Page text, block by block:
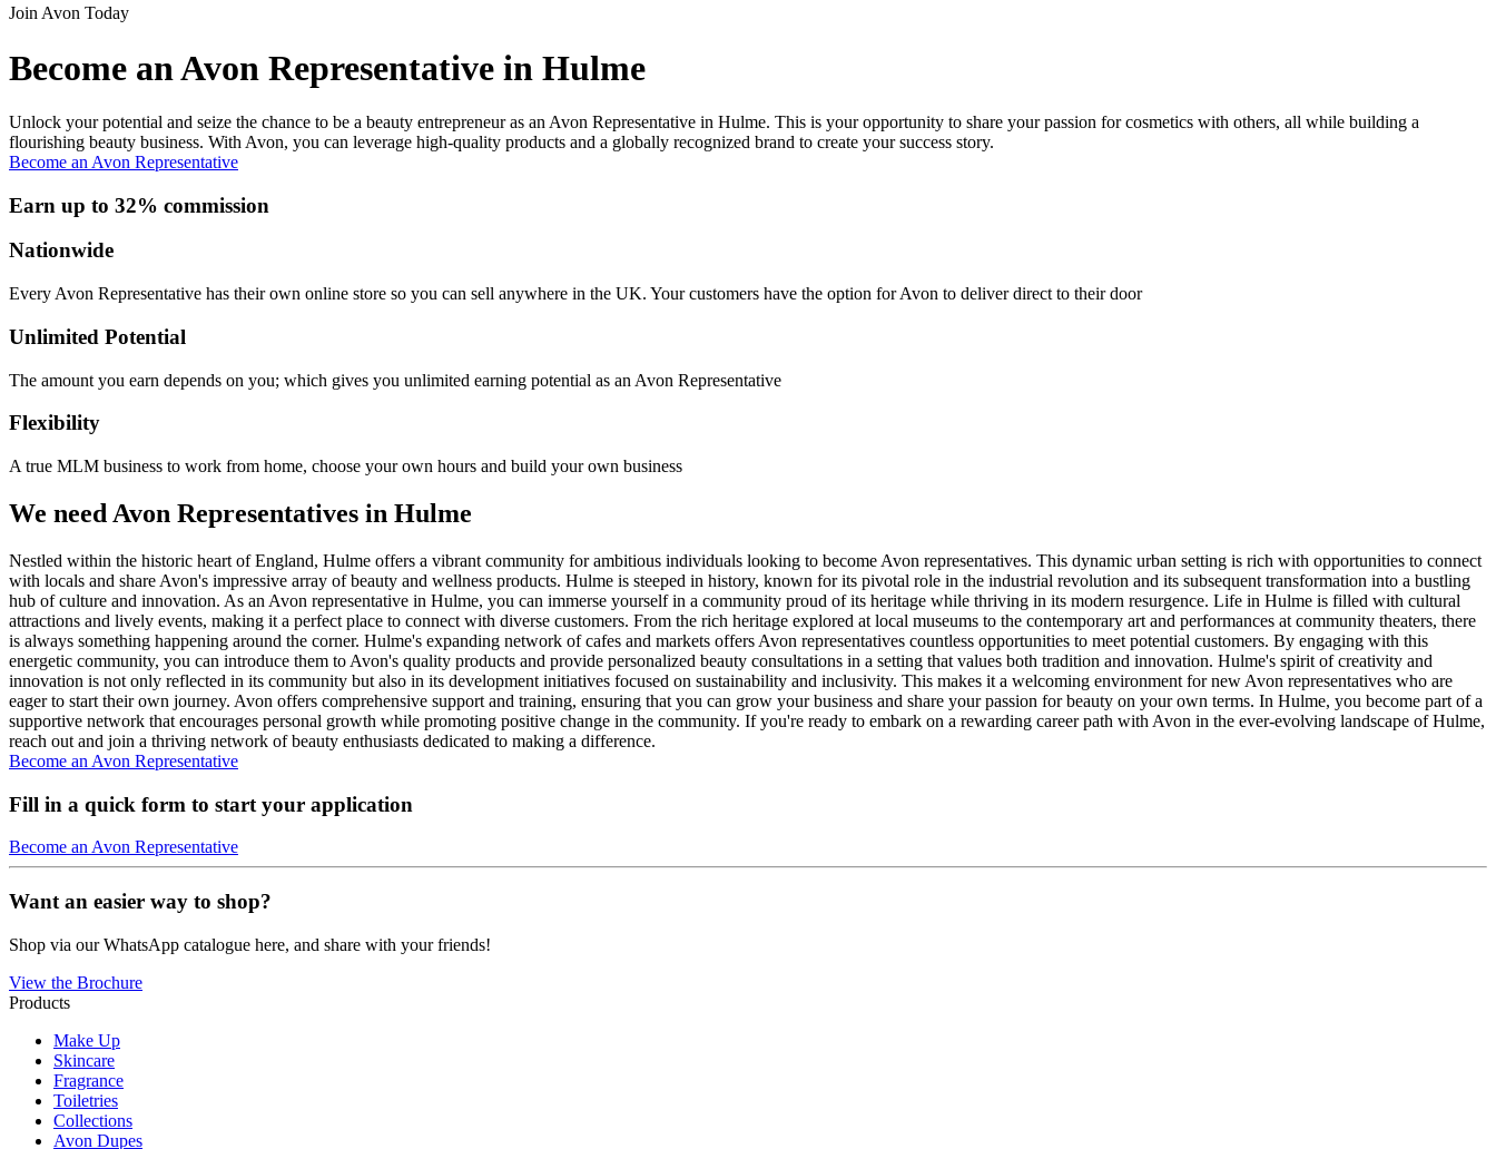
Join Avon Today
Become an Avon Representative in Hulme
Unlock your potential and seize the chance to be a beauty entrepreneur as an Avon Representative in Hulme. This is your opportunity to share your passion for cosmetics with others, all while building a
flourishing beauty business. With Avon, you can leverage high-quality products and a globally recognized brand to create your success story.
Become an Avon Representative
Earn up to 32% commission
Nationwide
Every Avon Representative has their own online store so you can sell anywhere in the UK. Your customers have the option for Avon to deliver direct to their door
Unlimited Potential
The amount you earn depends on you; which gives you unlimited earning potential as an Avon Representative
Flexibility
A true MLM business to work from home, choose your own hours and build your own business
We need Avon Representatives in Hulme
Nestled within the historic heart of England, Hulme offers a vibrant community for ambitious individuals looking to become Avon representatives. This dynamic urban setting is rich with opportunities to connect
with locals and share Avon's impressive array of beauty and wellness products. Hulme is steeped in history, known for its pivotal role in the industrial revolution and its subsequent transformation into a bustling
hub of culture and innovation. As an Avon representative in Hulme, you can immerse yourself in a community proud of its heritage while thriving in its modern resurgence. Life in Hulme is filled with cultural
attractions and lively events, making it a perfect place to connect with diverse customers. From the rich heritage explored at local museums to the contemporary art and performances at community theaters, there
is always something happening around the corner. Hulme's expanding network of cafes and markets offers Avon representatives countless opportunities to meet potential customers. By engaging with this
energetic community, you can introduce them to Avon's quality products and provide personalized beauty consultations in a setting that values both tradition and innovation. Hulme's spirit of creativity and
innovation is not only reflected in its community but also in its development initiatives focused on sustainability and inclusivity. This makes it a welcoming environment for new Avon representatives who are
eager to start their own journey. Avon offers comprehensive support and training, ensuring that you can grow your business and share your passion for beauty on your own terms. In Hulme, you become part of a
supportive network that encourages personal growth while promoting positive change in the community. If you're ready to embark on a rewarding career path with Avon in the ever-evolving landscape of Hulme,
reach out and join a thriving network of beauty enthusiasts dedicated to making a difference.
Become an Avon Representative
Fill in a quick form to start your application
Become an Avon Representative
Want an easier way to shop?
Shop via our WhatsApp catalogue here, and share with your friends!
View the Brochure
Products
Make Up
Skincare
Fragrance
Toiletries
Collections
Avon Dupes